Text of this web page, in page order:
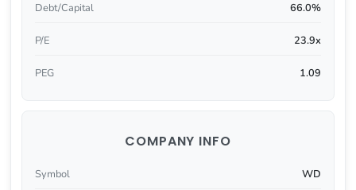
Debt/Capital 66.0%
P/E 23.9x
PEG 1.09
COMPANY INFO
Symbol WD